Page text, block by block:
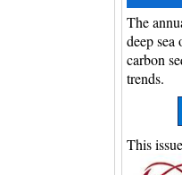
The
deep sea
carbon
trends.
This